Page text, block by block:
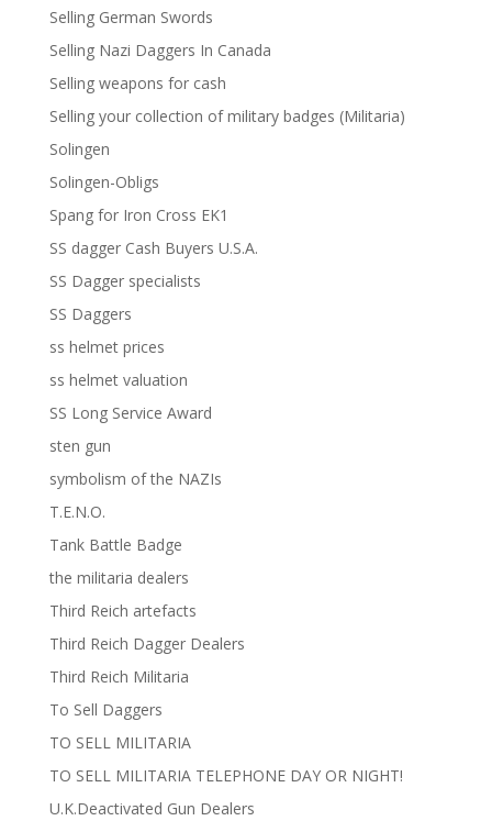
Selling German Swords
Selling Nazi Daggers In Canada
Selling weapons for cash
Selling your collection of military badges (Militaria)
Solingen
Solingen-Obligs
Spang for Iron Cross EK1
SS dagger Cash Buyers U.S.A.
SS Dagger specialists
SS Daggers
ss helmet prices
ss helmet valuation
SS Long Service Award
sten gun
symbolism of the NAZIs
T.E.N.O.
Tank Battle Badge
the militaria dealers
Third Reich artefacts
Third Reich Dagger Dealers
Third Reich Militaria
To Sell Daggers
TO SELL MILITARIA
TO SELL MILITARIA TELEPHONE DAY OR NIGHT!
U.K.Deactivated Gun Dealers